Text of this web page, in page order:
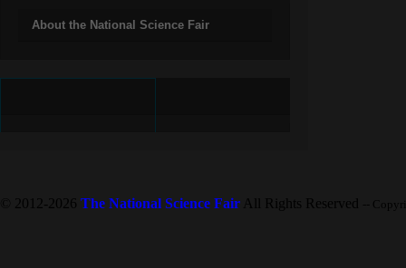
About the National Science Fair
© 2012-2026 The National Science Fair All Rights Reserved --